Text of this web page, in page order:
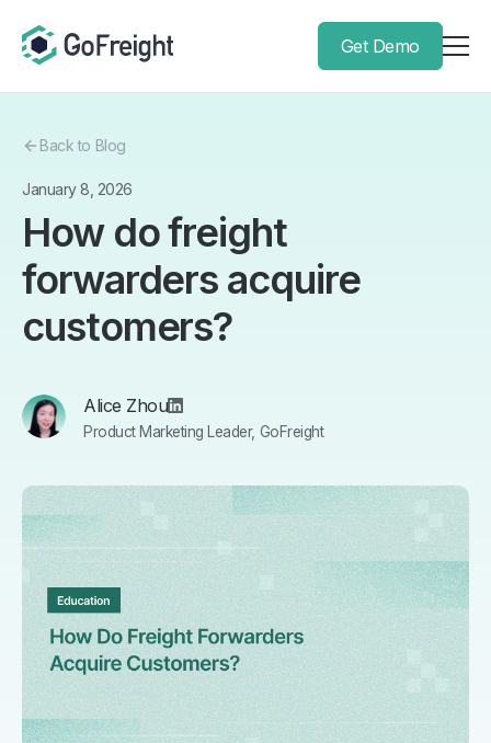
Get Demo
Back to Blog
January 8, 2026
How do freight
forwarders acquire
customers?
Alice Zhou
Product Marketing Leader, GoFreight